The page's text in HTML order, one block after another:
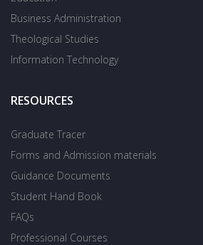
Business Administration
Theological Studies
Information Technology
RESOURCES
Graduate Tracer
Forms and Admission materials
Guidance Documents
Student Hand Book
FAQs
Professional Courses